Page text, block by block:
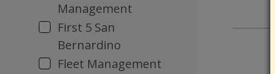
Management
First 5 San
Bernardino
Fleet Management